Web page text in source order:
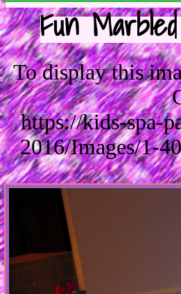
Fun
To display this
https://kids-spa-
2016/Images/1-